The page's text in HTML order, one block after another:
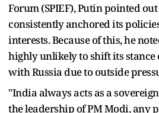
Forum (SPIEF), Putin pointed
consistently anchored its
interests. Because of this, he
highly unlikely to shift its
with Russia due to outside
"India always acts as a
the leadership of PM Modi, any